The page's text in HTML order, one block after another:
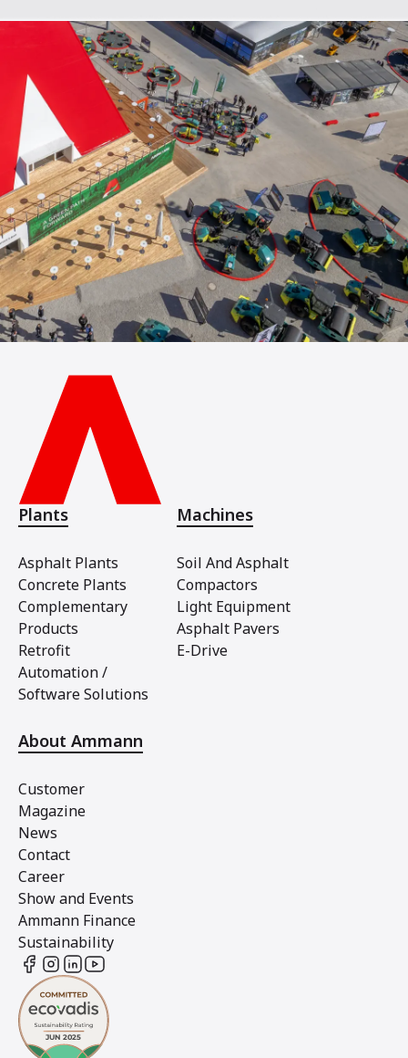
Plants
Asphalt Plants
Concrete Plants
Complementary
Products
Retrofit
Automation /
Software Solutions
Machines
Soil And Asphalt
Compactors
Light Equipment
Asphalt Pavers
E-Drive
About Ammann
Customer
Magazine
News
Contact
Career
Show and Events
Ammann Finance
Sustainability